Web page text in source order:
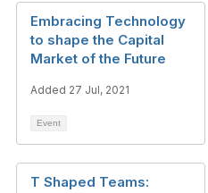
Embracing Technology
to shape the Capital
Market of the Future
Added 27 Jul, 2021
Event
T Shaped Teams: